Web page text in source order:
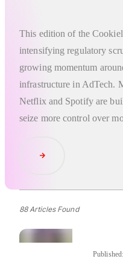
This edition of the
intensifying regulatory
growing momentum
infrastructure in AdTech.
Netflix and Spotify are
seize more control over
Read Article
88 Articles Found
Published: